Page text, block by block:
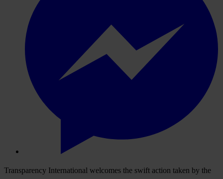
Transparency International welcomes the swift action taken by the